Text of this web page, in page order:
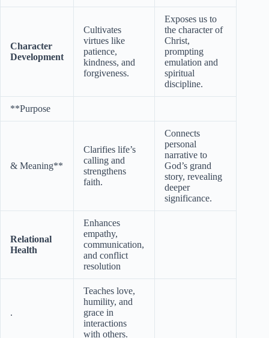
Character
Development
Cultivates
virtues like
patience,
kindness, and
forgiveness.
Exposes us to
the character of
Christ,
prompting
emulation and
spiritual
discipline.
**Purpose
& Meaning**
Clarifies life’s
calling and
strengthens
faith.
Connects
personal
narrative to
God’s grand
story, revealing
deeper
significance.
Relational
Health
Enhances
empathy,
communication,
and conflict
resolution
.
Teaches love,
humility, and
grace in
interactions
with others.